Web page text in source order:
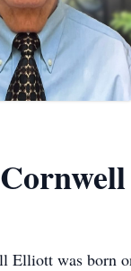
Elliott was born